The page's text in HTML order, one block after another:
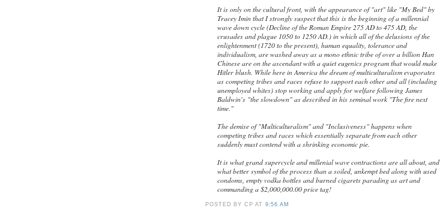
It is only on the cultural front, with the appearance of "art" like "My Bed" by
Tracey Imin that I strongly suspect that this is the beginning of a millennial
wave down cycle (Decline of the Roman Empire 275 AD to 475 AD, the
crusades and plague 1050 to 1250 AD.) in which all of the delusions of the
enlightenment (1720 to the present), human equality, tolerance and
individualism, are washed away as a mono ethnic tribe of over a billion Han
Chinese are on the ascendant with a quiet eugenics program that would make
Hitler blush. While here in America the dream of multiculturalism evaporates
as competing tribes and races refuse to support each other and all (including
unemployed whites) stop working and apply for welfare following James
Baldwin's "the slowdown" as described in his seminal work "The fire next
time."
The demise of "Multiculturalism" and "Inclusiveness" happens when
competing tribes and races which essentially separate from each other
suddenly must contend with a shrinking economic pie.
It is what grand supercycle and millenial wave contractions are all about, and
what better symbol of the process than a soiled, unkempt bed along with used
condoms, empty vodka bottles and burned cigarets parading as art and
commanding a $2,000,000.00 price tag!
POSTED BY CP AT 9:56 AM